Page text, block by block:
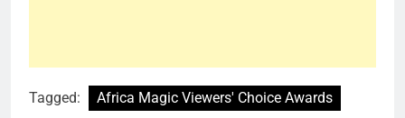
Tagged:
Africa Magic Viewers' Choice Awards